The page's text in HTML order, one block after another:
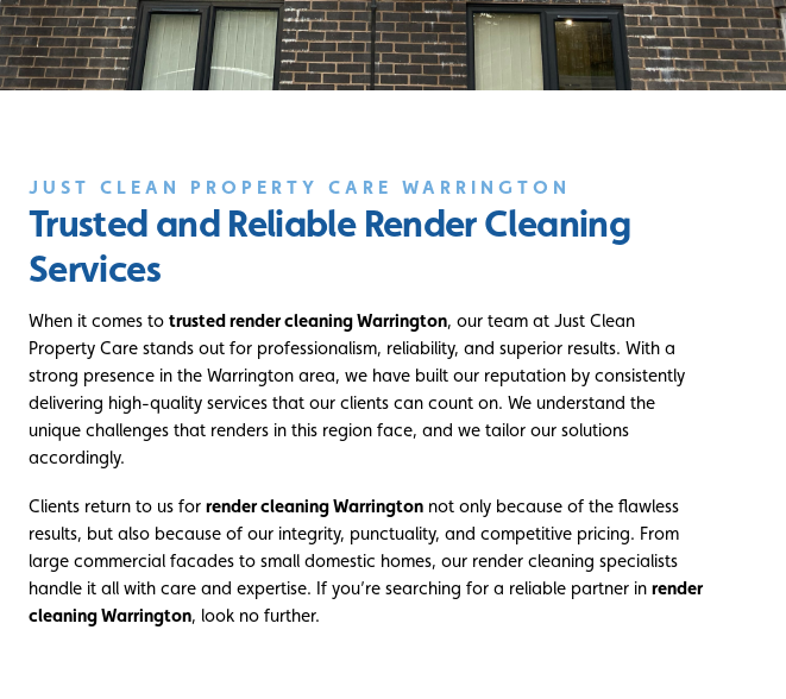
JUST CLEAN PROPERTY CARE WARRINGTON
Trusted and Reliable Render Cleaning
Services
When it comes to trusted render cleaning Warrington, our team at Just Clean
Property Care stands out for professionalism, reliability, and superior results. With a
strong presence in the Warrington area, we have built our reputation by consistently
delivering high-quality services that our clients can count on. We understand the
unique challenges that renders in this region face, and we tailor our solutions
accordingly.
Clients return to us for render cleaning Warrington not only because of the flawless
results, but also because of our integrity, punctuality, and competitive pricing. From
large commercial facades to small domestic homes, our render cleaning specialists
handle it all with care and expertise. If you’re searching for a reliable partner in render
cleaning Warrington, look no further.